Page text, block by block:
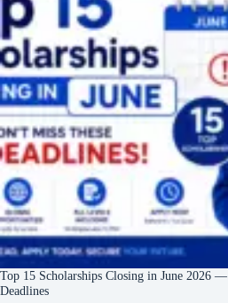
Top 15 Scholarships Closing in June 2026
Deadlines